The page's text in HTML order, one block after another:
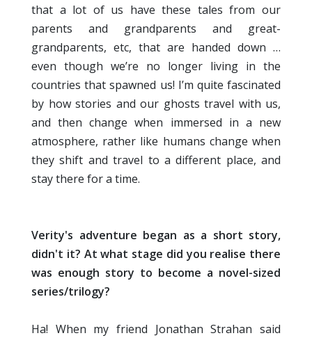
that a lot of us have these tales from our
parents and grandparents and great-
grandparents, etc, that are handed down …
even though we’re no longer living in the
countries that spawned us! I’m quite fascinated
by how stories and our ghosts travel with us,
and then change when immersed in a new
atmosphere, rather like humans change when
they shift and travel to a different place, and
stay there for a time.
Verity's adventure began as a short story,
didn't it? At what stage did you realise there
was enough story to become a novel-sized
series/trilogy?
Ha! When my friend Jonathan Strahan said